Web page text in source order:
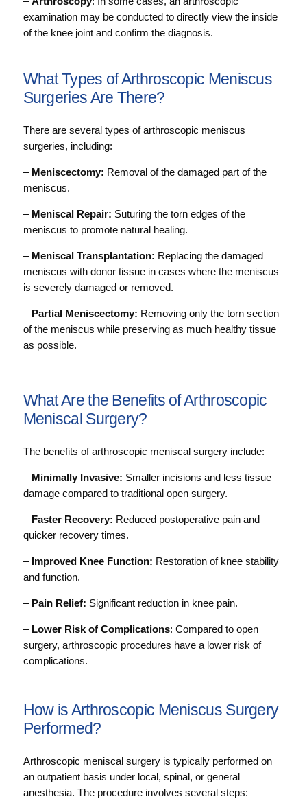
examination may be conducted to directly view the inside
of the knee joint and confirm the diagnosis.
What Types of Arthroscopic Meniscus
Surgeries Are There?
There are several types of arthroscopic meniscus
surgeries, including:
– Meniscectomy: Removal of the damaged part of the
meniscus.
– Meniscal Repair: Suturing the torn edges of the
meniscus to promote natural healing.
– Meniscal Transplantation: Replacing the damaged
meniscus with donor tissue in cases where the meniscus
is severely damaged or removed.
– Partial Meniscectomy: Removing only the torn section
of the meniscus while preserving as much healthy tissue
as possible.
What Are the Benefits of Arthroscopic
Meniscal Surgery?
The benefits of arthroscopic meniscal surgery include:
– Minimally Invasive: Smaller incisions and less tissue
damage compared to traditional open surgery.
– Faster Recovery: Reduced postoperative pain and
quicker recovery times.
– Improved Knee Function: Restoration of knee stability
and function.
– Pain Relief: Significant reduction in knee pain.
– Lower Risk of Complications: Compared to open
surgery, arthroscopic procedures have a lower risk of
complications.
How is Arthroscopic Meniscus Surgery
Performed?
Arthroscopic meniscal surgery is typically performed on
an outpatient basis under local, spinal, or general
anesthesia. The procedure involves several steps: